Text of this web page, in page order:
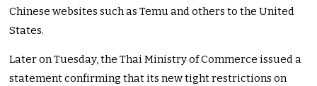
Chinese websites such as Temu and others to the United
States.
Later on Tuesday, the Thai Ministry of Commerce issued a
statement confirming that its new tight restrictions on